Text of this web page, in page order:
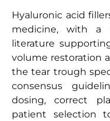
Hyaluronic acid
medicine, with a
literature
volume restoration
the tear trough
consensus
dosing, correct
patient selection